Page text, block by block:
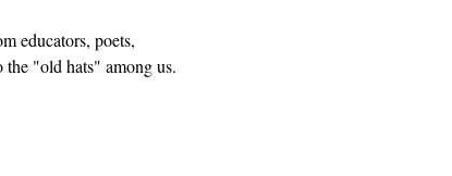
educators, poets,
the "old hats" among us.